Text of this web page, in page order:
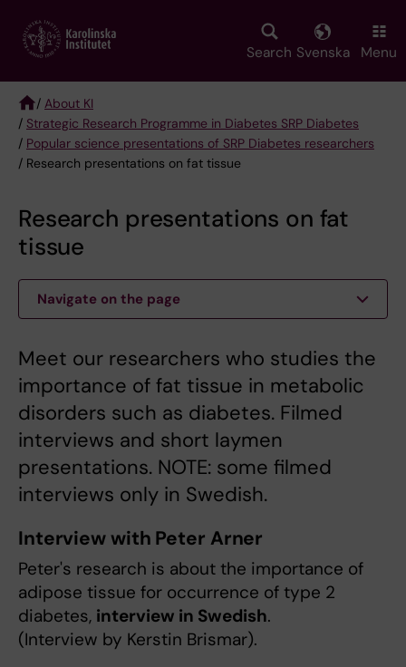
main
Search Svenska Menu
Breadcrumb
/ About KI
/ Strategic Research Programme in Diabetes SRP Diabetes
/ Popular science presentations of SRP Diabetes researchers
/ Research presentations on fat tissue
Research presentations on fat
tissue
Navigate on the page
Meet our researchers who studies the
importance of fat tissue in metabolic
disorders such as diabetes. Filmed
interviews and short laymen
presentations. NOTE: some filmed
interviews only in Swedish.
Interview with Peter Arner
Peter's research is about the importance of
adipose tissue for occurrence of type 2
diabetes, interview in Swedish.
(Interview by Kerstin Brismar).